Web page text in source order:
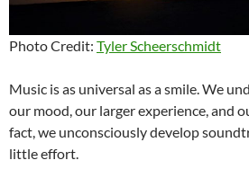
Photo Credit: Tyler Scheerschmidt
Music is as universal as a smile. We
our mood, our larger experience, and
fact, we unconsciously develop
little effort.